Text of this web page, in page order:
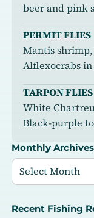
beer and pink
PERMIT FLIES
Mantis shrimp,
Alflexocrabs in
TARPON FLIES
White
Black-purple
Monthly Archives
Recent Fishing